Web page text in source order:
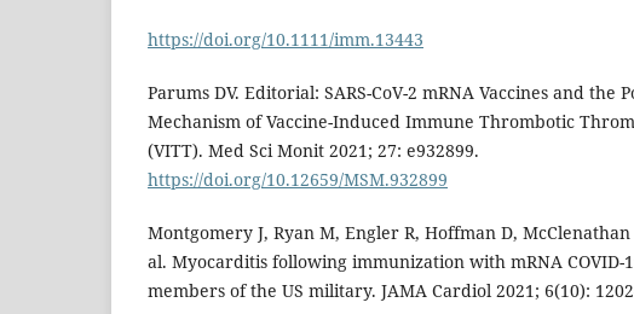
https://doi.org/10.1111/imm.13443
Parums DV. Editorial: SARS-CoV-2 mRNA Vaccines and the
Mechanism of Vaccine-Induced Immune Thrombotic
(VITT). Med Sci Monit 2021; 27: e932899.
https://doi.org/10.12659/MSM.932899
Montgomery J, Ryan M, Engler R, Hoffman D,
al. Myocarditis following immunization with mRNA COVID-
members of the US military. JAMA Cardiol 2021; 6(10):